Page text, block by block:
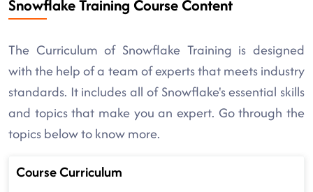
Snowflake Training Course Content
The Curriculum of Snowflake Training is designed
with the help of a team of experts that meets industry
standards. It includes all of Snowflake's essential skills
and topics that make you an expert. Go through the
topics below to know more.
Course Curriculum